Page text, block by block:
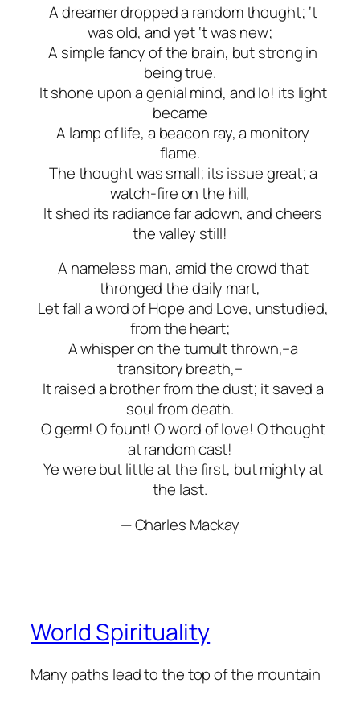
A dreamer dropped a random thought; ‘t
was old, and yet ‘t was new;
A simple fancy of the brain, but strong in
being true.
It shone upon a genial mind, and lo! its light
became
A lamp of life, a beacon ray, a monitory
flame.
The thought was small; its issue great; a
watch-fire on the hill,
It shed its radiance far adown, and cheers
the valley still!
A nameless man, amid the crowd that
thronged the daily mart,
Let fall a word of Hope and Love, unstudied,
from the heart;
A whisper on the tumult thrown,–a
transitory breath,–
It raised a brother from the dust; it saved a
soul from death.
O germ! O fount! O word of love! O thought
at random cast!
Ye were but little at the first, but mighty at
the last.
— Charles Mackay
World Spirituality
Many paths lead to the top of the mountain